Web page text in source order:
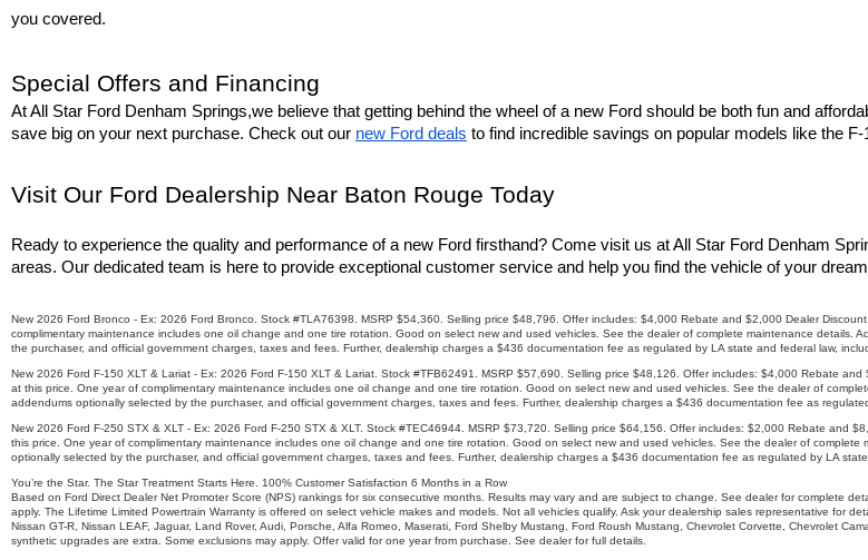
you covered.
Special Offers and Financing
At All Star Ford Denham Springs,we believe that getting behind the wheel of a new Ford should be both fun and
save big on your next purchase. Check out our new Ford deals to find incredible savings on popular models like the
Visit Our Ford Dealership Near Baton Rouge Today
Ready to experience the quality and performance of a new Ford firsthand? Come visit us at All Star Ford Denham
areas. Our dedicated team is here to provide exceptional customer service and help you find the vehicle of your
New 2026 Ford Bronco - Ex: 2026 Ford Bronco. Stock #TLA76398. MSRP $54,360. Selling price $48,796. Offer includes: $4,000 Rebate and $2,000 Dealer
complimentary maintenance includes one oil change and one tire rotation. Good on select new and used vehicles. See the dealer of complete maintenance details.
the purchaser, and official government charges, taxes and fees. Further, dealership charges a $436 documentation fee as regulated by LA state and federal law,
New 2026 Ford F-150 XLT & Lariat - Ex: 2026 Ford F-150 XLT & Lariat. Stock #TFB62491. MSRP $57,690. Selling price $48,126. Offer includes: $4,000 Rebate
at this price. One year of complimentary maintenance includes one oil change and one tire rotation. Good on select new and used vehicles. See the dealer of
addendums optionally selected by the purchaser, and official government charges, taxes and fees. Further, dealership charges a $436 documentation fee as
New 2026 Ford F-250 STX & XLT - Ex: 2026 Ford F-250 STX & XLT. Stock #TEC46944. MSRP $73,720. Selling price $64,156. Offer includes: $2,000 Rebate and
this price. One year of complimentary maintenance includes one oil change and one tire rotation. Good on select new and used vehicles. See the dealer of
optionally selected by the purchaser, and official government charges, taxes and fees. Further, dealership charges a $436 documentation fee as regulated by LA
You’re the Star. The Star Treatment Starts Here. 100% Customer Satisfaction 6 Months in a Row
Based on Ford Direct Dealer Net Promoter Score (NPS) rankings for six consecutive months. Results may vary and are subject to change. See dealer for complete
apply. The Lifetime Limited Powertrain Warranty is offered on select vehicle makes and models. Not all vehicles qualify. Ask your dealership sales representative for
Nissan GT-R, Nissan LEAF, Jaguar, Land Rover, Audi, Porsche, Alfa Romeo, Maserati, Ford Shelby Mustang, Ford Roush Mustang, Chevrolet Corvette, Chevrolet
synthetic upgrades are extra. Some exclusions may apply. Offer valid for one year from purchase. See dealer for full details.